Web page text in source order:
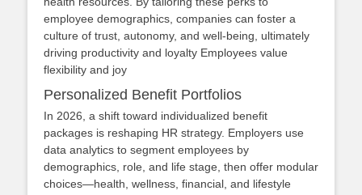
employee demographics, companies can foster a
culture of trust, autonomy, and well‑being, ultimately
driving productivity and loyalty Employees value
flexibility and joy
Personalized Benefit Portfolios
In 2026, a shift toward individualized benefit
packages is reshaping HR strategy. Employers use
data analytics to segment employees by
demographics, role, and life stage, then offer modular
choices—health, wellness, financial, and lifestyle